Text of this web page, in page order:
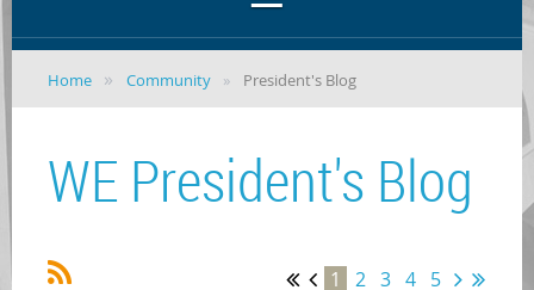
Home Community President's Blog
WE President's Blog
1 2 3 4 5